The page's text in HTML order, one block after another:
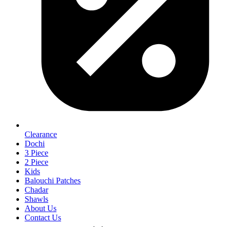
Clearance
Dochi
3 Piece
2 Piece
Kids
Balouchi Patches
Chadar
Shawls
About Us
Contact Us